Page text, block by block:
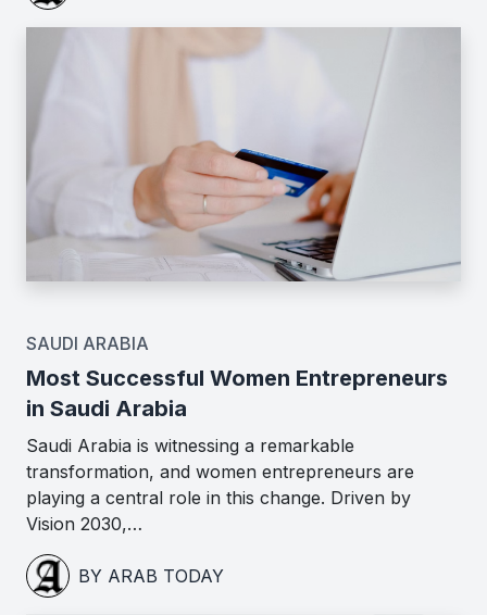
SAUDI ARABIA
Most Successful Women Entrepreneurs
in Saudi Arabia
Saudi Arabia is witnessing a remarkable
transformation, and women entrepreneurs are
playing a central role in this change. Driven by
Vision 2030,…
BY ARAB TODAY